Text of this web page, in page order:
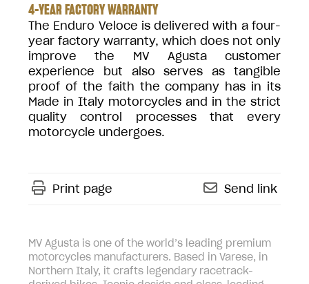
4-YEAR FACTORY WARRANTY
The Enduro Veloce is delivered with a four-
year factory warranty, which does not only
improve the MV Agusta customer
experience but also serves as tangible
proof of the faith the company has in its
Made in Italy motorcycles and in the strict
quality control processes that every
motorcycle undergoes.
Print page Send link
MV Agusta is one of the world’s leading premium
motorcycles manufacturers. Based in Varese, in
Northern Italy, it crafts legendary racetrack-